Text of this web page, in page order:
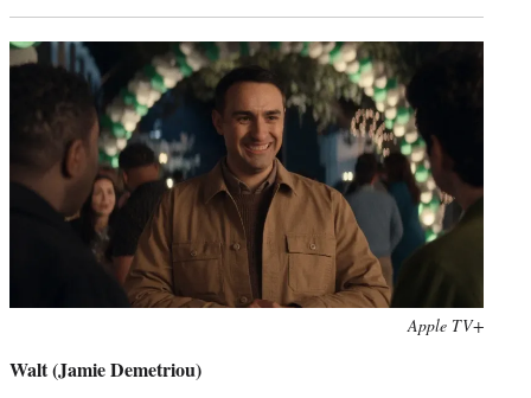
Apple TV+
Walt (Jamie Demetriou)